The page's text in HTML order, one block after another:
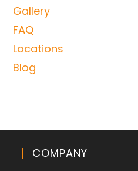
Gallery
FAQ
Locations
Blog
COMPANY